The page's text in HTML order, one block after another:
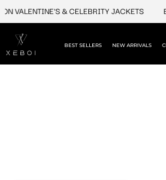
content
VALENTINE'S & CELEBRITY JACKETS
BEST SELLERS NEW ARRIVALS